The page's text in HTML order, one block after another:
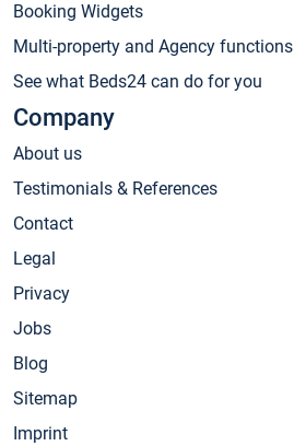
Booking Widgets
Multi-property and Agency functions
See what Beds24 can do for you
Company
About us
Testimonials & References
Contact
Legal
Privacy
Jobs
Blog
Sitemap
Imprint